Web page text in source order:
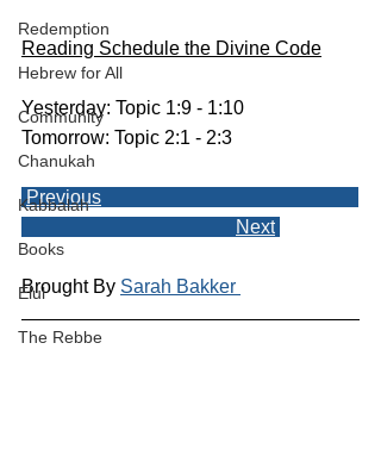
Redemption
Hebrew for All
Community
Chanukah
Kabbalah
Books
Elul
The Rebbe
Reading Schedule the Divine Code
Yesterday: Topic 1:9 - 1:10
Tomorrow: Topic 2:1 - 2:3
Previous
Next
Brought By Sarah Bakker